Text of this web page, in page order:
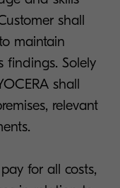
shall
maintain
findings. Solely
shall
relevant
for all costs,